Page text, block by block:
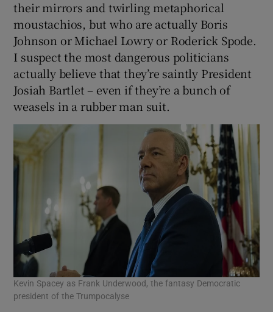
their mirrors and twirling metaphorical
moustachios, but who are actually Boris
Johnson or Michael Lowry or Roderick Spode.
I suspect the most dangerous politicians
actually believe that they’re saintly President
Josiah Bartlet – even if they’re a bunch of
weasels in a rubber man suit.
Kevin Spacey as Frank Underwood, the fantasy Democratic
president of the Trumpocalyse